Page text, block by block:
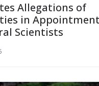
Allegations of
in
Scientists